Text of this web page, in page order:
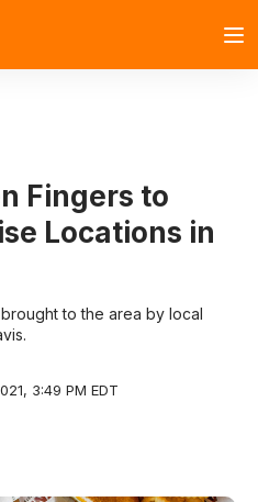
Fingers to
Locations in
to the area by local
3:49 PM EDT